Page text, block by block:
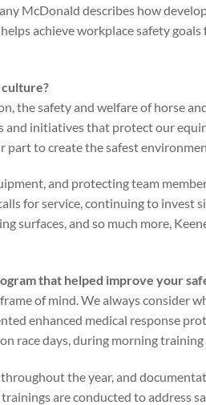
McDonald describes how
achieve workplace safety
culture?
the safety and welfare of horse
initiatives that protect our
to create the safest
and protecting team
for service, continuing to
surfaces, and so much more,
that helped improve your
of mind. We always consider
enhanced medical response
race days, during morning
the year, and
are conducted to address